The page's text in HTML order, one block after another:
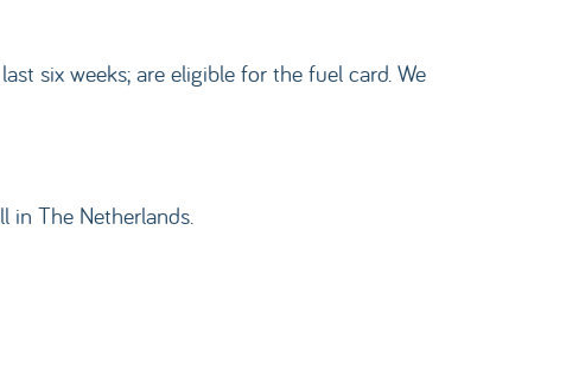
six weeks; are eligible for the fuel card. We
in The Netherlands.